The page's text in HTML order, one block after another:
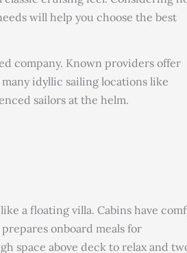
will help you choose the best
company. Known providers offer
idyllic sailing locations like
sailors at the helm.
a floating villa. Cabins have
onboard meals for
space above deck to relax and